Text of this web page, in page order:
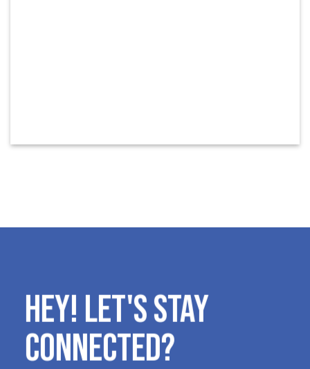
HEY! LET'S STAY
CONNECTED?